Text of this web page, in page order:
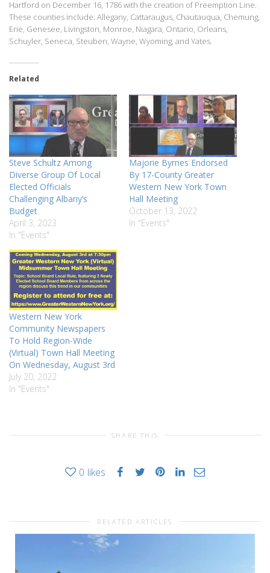
Hartford on December 16, 1786 with the creation of Preemption Line.
These counties include: Allegany, Cattaraugus, Chautauqua, Chemung,
Erie, Genesee, Livingston, Monroe, Niagara, Ontario, Orleans,
Schuyler, Seneca, Steuben, Wayne, Wyoming, and Yates.
Related
Steve Schultz Among
Diverse Group Of Local
Elected Officials
Challenging Albany’s
Budget
April 3, 2023
In "Events"
Majorie Byrnes Endorsed
By 17-County Greater
Western New York Town
Hall Meeting
October 13, 2022
In "Events"
Western New York
Community Newspapers
To Hold Region-Wide
(Virtual) Town Hall Meeting
On Wednesday, August 3rd
July 20, 2022
In "Events"
SHARE THIS
0 likes
RELATED ARTICLES